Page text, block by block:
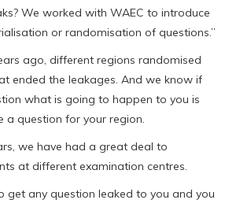
We worked with WAEC to introduce
or randomisation of questions.”
ago, different regions randomised
ended the leakages. And we know if
what is going to happen to you is
a question for your region.
we have had a great deal to
at different examination centres.
get any question leaked to you and you